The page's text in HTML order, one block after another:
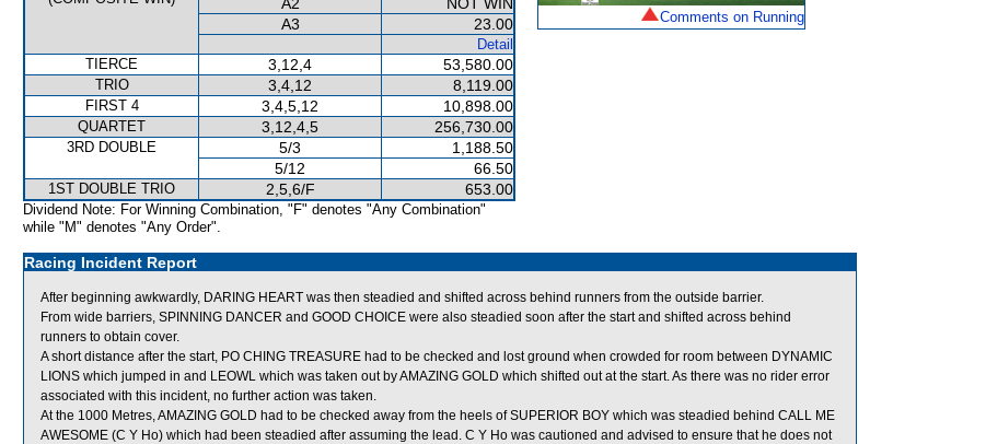
A3
23.00
Detail
TIERCE
3,12,4 53,580.00
TRIO 3,4,12 8,119.00
FIRST 4 3,4,5,12 10,898.00
QUARTET 3,12,4,5 256,730.00
3RD DOUBLE 5/3
1,188.50
5/12
66.50
1ST DOUBLE TRIO 2,5,6/F 653.00
Dividend Note: For Winning Combination, "F" denotes "Any Combination"
while "M" denotes "Any Order".
Comments on Running
Racing Incident Report
After beginning awkwardly, DARING HEART was then steadied and shifted across behind runners from the outside barrier.
From wide barriers, SPINNING DANCER and GOOD CHOICE were also steadied soon after the start and shifted across behind
runners to obtain cover.
A short distance after the start, PO CHING TREASURE had to be checked and lost ground when crowded for room between DYNAMIC
LIONS which jumped in and LEOWL which was taken out by AMAZING GOLD which shifted out at the start. As there was no rider error
associated with this incident, no further action was taken.
At the 1000 Metres, AMAZING GOLD had to be checked away from the heels of SUPERIOR BOY which was steadied behind CALL ME
AWESOME (C Y Ho) which had been steadied after assuming the lead. C Y Ho was cautioned and advised to ensure that he does not